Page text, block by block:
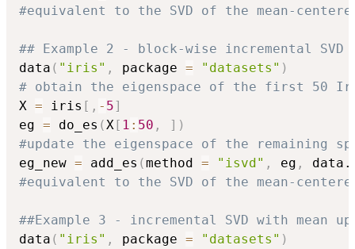
#equivalent to the SVD of the mean-
## Example 2 - block-wise incremental
data ( "iris" , package = "datasets" )
# obtain the eigenspace of the first 50
X = iris [ , - 5]
eg = do_es (X[ 1 : 50 , ] )
#update the eigenspace of the remaining
eg_new = add_es (method = "isvd" , eg ,
#equivalent to the SVD of the mean-
##Example 3 - incremental SVD with mean
data ( "iris" , package = "datasets" )